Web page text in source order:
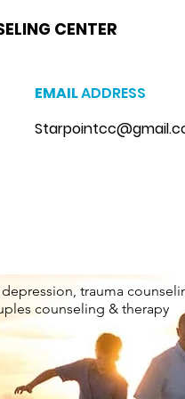
CENTER
EMAILADDRESS
trauma
counseling & therapy